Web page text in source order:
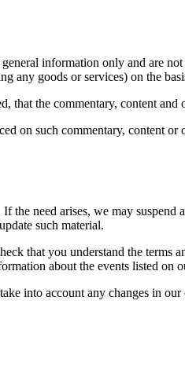
information only and are
any goods or services) on the
that the commentary, content
on such commentary, content
the need arises, we may
such material.
that you understand the
about the events listed on
into account any changes in